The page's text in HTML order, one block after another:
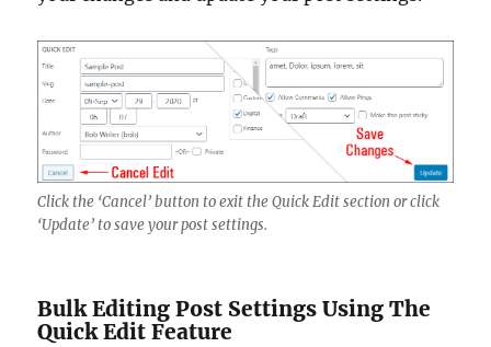
Click the ‘Cancel’ button to exit the Quick Edit section or click
‘Update’ to save your post settings.
Bulk Editing Post Settings Using The
Quick Edit Feature